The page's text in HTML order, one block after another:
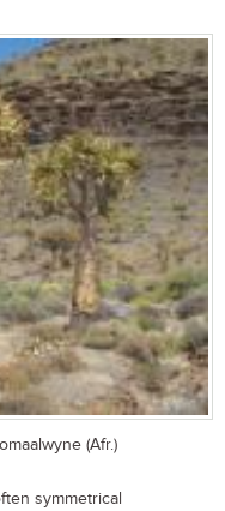
(Afr.)
symmetrical